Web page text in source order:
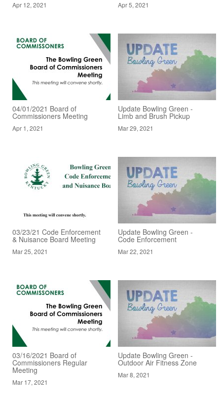
Apr 12, 2021 Apr 5, 2021
04/01/2021 Board of
Commissioners Meeting
Apr 1, 2021
Update Bowling Green -
Limb and Brush Pickup
Mar 29, 2021
03/23/21 Code Enforcement
& Nuisance Board Meeting
Mar 25, 2021
Update Bowling Green -
Code Enforcement
Mar 22, 2021
03/16/2021 Board of
Commissioners Regular
Meeting
Mar 17, 2021
Update Bowling Green -
Outdoor Air Fitness Zone
Mar 8, 2021